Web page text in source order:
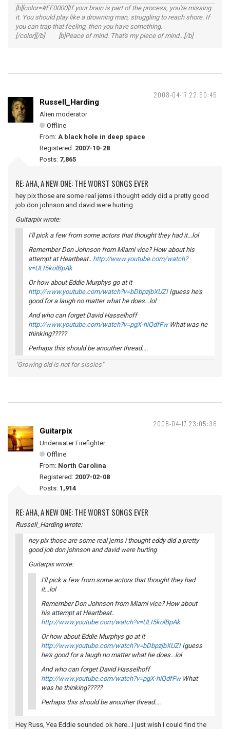
[b][color=#FF0000]If your brain is part of the process, you're missing
it. You should play like a drowning man, struggling to reach shore. If
you can trap that feeling, then you have something.
[/color][/b] [b]Peace of mind. That's my piece of mind...[/b]
2008-04-17 22:50:45
Russell_Harding
Alien moderator
Offline
From: A black hole in deep space
Registered: 2007-10-28
Posts: 7,865
RE: AHA, A NEW ONE: THE WORST SONGS EVER
hey pix those are some real jems i thought eddy did a pretty good
job don johnson and david were hurting
Guitarpix wrote:
I'll pick a few from some actors that thought they had it...lol
Remember Don Johnson from Miami vice? How about his
attempt at Heartbeat.. http://www.youtube.com/watch?
v=ULI5kolBpAk
Or how about Eddie Murphys go at it
http://www.youtube.com/watch?v=bDbpzjbXUZIIguess he's
good for a laugh no matter what he does...lol
And who can forget David Hasselhoff
http://www.youtube.com/watch?v=pgX-hiQdfFwWhat was he
thinking?????
Perhaps this should be anouther thread....
"Growing old is not for sissies"
2008-04-17 23:05:36
Guitarpix
Underwater Firefighter
Offline
From: North Carolina
Registered: 2007-02-08
Posts: 1,914
RE: AHA, A NEW ONE: THE WORST SONGS EVER
Russell_Harding wrote:
hey pix those are some real jems i thought eddy did a pretty
good job don johnson and david were hurting
Guitarpix wrote:
I'll pick a few from some actors that thought they had
it...lol
Remember Don Johnson from Miami vice? How about
his attempt at Heartbeat..
http://www.youtube.com/watch?v=ULI5kolBpAk
Or how about Eddie Murphys go at it
http://www.youtube.com/watch?v=bDbpzjbXUZIIguess
he's good for a laugh no matter what he does...lol
And who can forget David Hasselhoff
http://www.youtube.com/watch?v=pgX-hiQdfFwWhat
was he thinking?????
Perhaps this should be anouther thread....
Hey Russ, Yea Eddie sounded ok here...I just wish I could find the